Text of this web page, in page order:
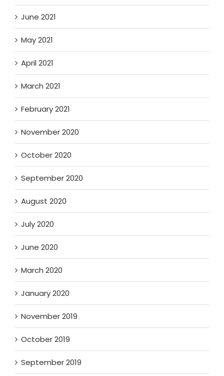
June 2021
May 2021
April 2021
March 2021
February 2021
November 2020
October 2020
September 2020
August 2020
July 2020
June 2020
March 2020
January 2020
November 2019
October 2019
September 2019